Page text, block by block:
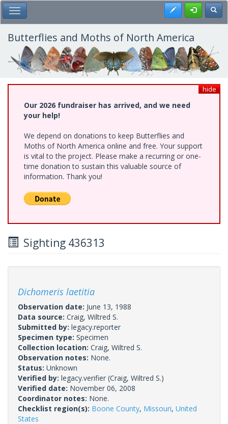
Skip
to
main
content
Toggle Main Menu Register
Butterflies and Moths of North America
hide
Our 2026 fundraiser has arrived, and we need
your help!
We depend on donations to keep Butterflies and
Moths of North America online and free. Your support
is vital to the project. Please make a recurring or one-
time donation to sustain this valuable source of
information. Thank you!
Sighting 436313
Dichomeris laetitia
Observation date: June 13, 1988
Data source: Craig, Wiltred S.
Submitted by: legacy.reporter
Specimen type: Specimen
Collection location: Craig, Wiltred S.
Observation notes: None.
Status: Unknown
Verified by: legacy.verifier (Craig, Wiltred S.)
Verified date: November 06, 2008
Coordinator notes: None.
Checklist region(s): Boone County, Missouri, United
States